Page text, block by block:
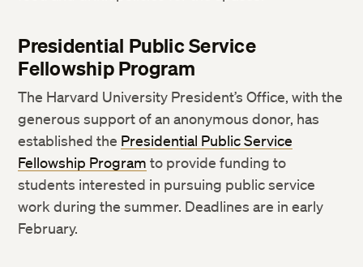
Presidential Public Service
Fellowship Program
The Harvard University President’s Office, with the
generous support of an anonymous donor, has
established the Presidential Public Service
Fellowship Program to provide funding to
students interested in pursuing public service
work during the summer. Deadlines are in early
February.